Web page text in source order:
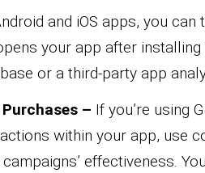
and iOS apps, you can
your app after installing
or a third-party app
– If you’re using
within your app, use
effectiveness.